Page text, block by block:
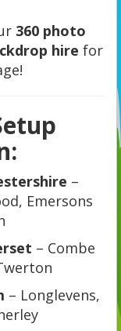
360 photo
hire for
–
Emersons
– Combe
– Longlevens,